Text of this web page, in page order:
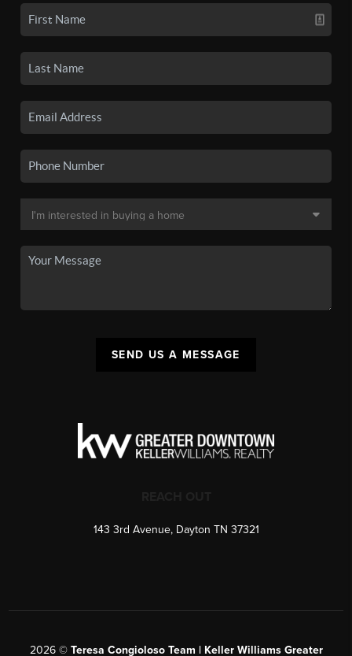
SEND US A MESSAGE
143 3rd Avenue, Dayton TN 37321
2026© Teresa Congioloso Team | Keller Williams Greater